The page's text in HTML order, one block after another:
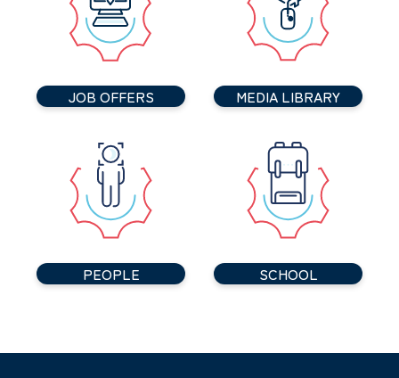
JOB OFFERS MEDIA LIBRARY
PEOPLE SCHOOL